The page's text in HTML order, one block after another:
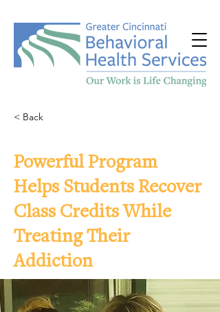
< Back
Powerful Program
Helps Students Recover
Class Credits While
Treating Their
Addiction